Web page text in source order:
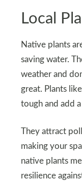
Local
Native plants
saving water.
weather and
great. Plants
tough and add
They attract
making your
native plants
resilience